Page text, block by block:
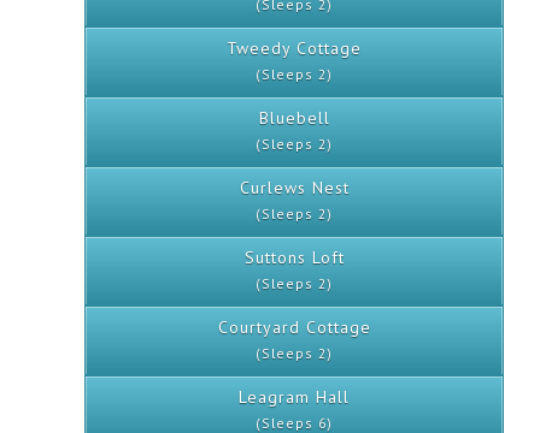
(Sleeps 2)
Tweedy Cottage
(Sleeps 2)
Bluebell
(Sleeps 2)
Curlews Nest
(Sleeps 2)
Suttons Loft
(Sleeps 2)
Courtyard Cottage
(Sleeps 2)
Leagram Hall
(Sleeps 6)